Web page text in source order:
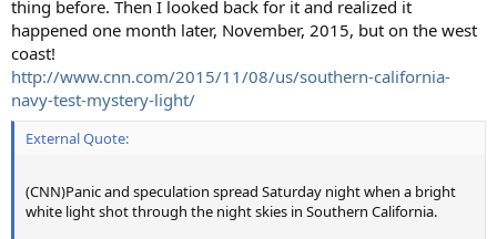
thing before. Then I looked back for it and realized it
happened one month later, November, 2015, but on the west
coast!
http://www.cnn.com/2015/11/08/us/southern-california-
navy-test-mystery-light/
External Quote:
(CNN)Panic and speculation spread Saturday night when a bright
white light shot through the night skies in Southern California.